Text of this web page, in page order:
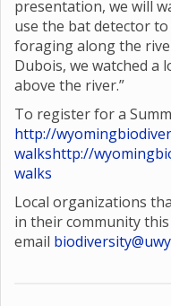
presentation, we will
use the bat detector
foraging along the
Dubois, we watched a
above the river.”
To register for a
http://
walkshttp://
walks
Local organizations
in their community
email